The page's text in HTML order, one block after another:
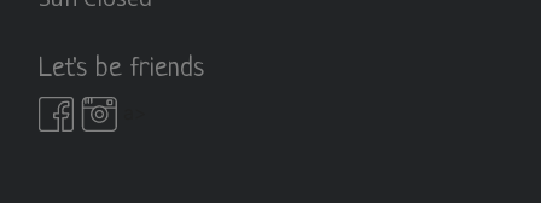
Let's be friends